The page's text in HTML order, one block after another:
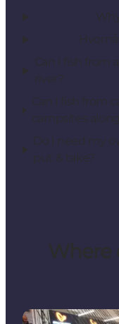
Can I fish from
river?
Can I fish from
campsites
Do I need my
put & take?
Where
Effektlageret